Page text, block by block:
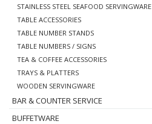
STAINLESS STEEL SEAFOOD SERVINGWARE
TABLE ACCESSORIES
TABLE NUMBER STANDS
TABLE NUMBERS / SIGNS
TEA & COFFEE ACCESSORIES
TRAYS & PLATTERS
WOODEN SERVINGWARE
BAR & COUNTER SERVICE
BUFFETWARE